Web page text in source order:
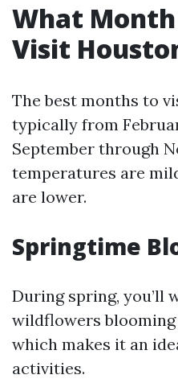
What
Visit
The best months to
typically from
September through
temperatures are
are lower.
Springtime
During spring, you’ll
wildflowers
which makes it an
activities.